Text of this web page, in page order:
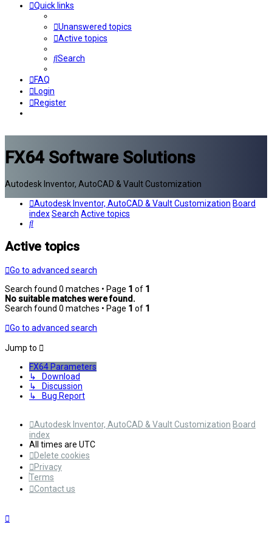
Quick links
Unanswered topics
Active topics
Search
FAQ
Login
Register
FX64 Software Solutions
Autodesk Inventor, AutoCAD & Vault Customization
Autodesk Inventor, AutoCAD & Vault Customization Board
indexSearch Active topics
Search
Active topics
Go to advanced search
Search found 0 matches • Page 1 of 1
No suitable matches were found.
Search found 0 matches • Page 1 of 1
Go to advanced search
Jump to
FX64 Parameters
↳ Download
↳ Discussion
↳ Bug Report
Autodesk Inventor, AutoCAD & Vault Customization Board
index
All times are UTC
Delete cookies
Privacy
Terms
Contact us